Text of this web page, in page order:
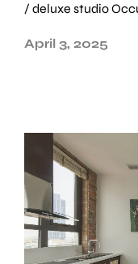
/ deluxe studio
April 3, 2025